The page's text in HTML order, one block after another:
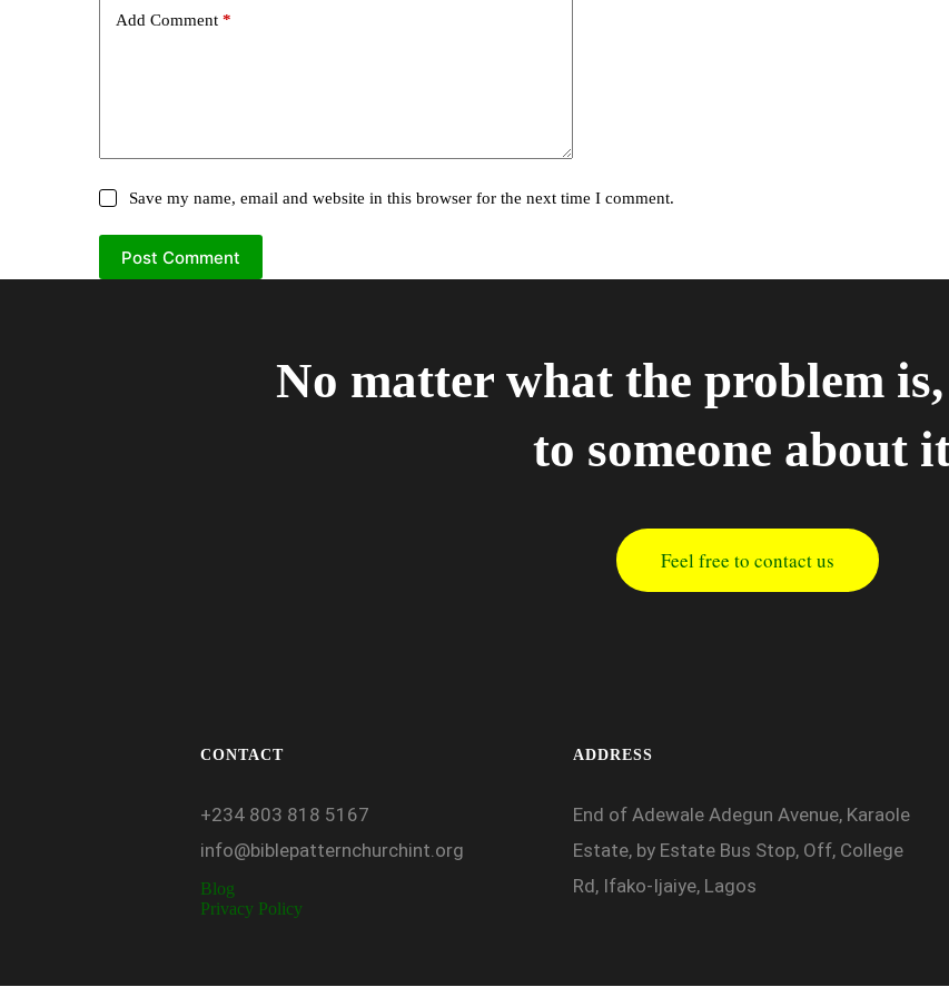
Add Comment *
Save my name, email and website in this browser for the next time I comment.
Post Comment
No matter what the problem
to someone about
Feel free to contact us
CONTACT
+234 803 818 5167
info@biblepatternchurchint.org
Blog
Privacy Policy
ADDRESS
End of Adewale Adegun Avenue, Karaole
Estate, by Estate Bus Stop, Off, College
Rd, Ifako-Ijaiye, Lagos